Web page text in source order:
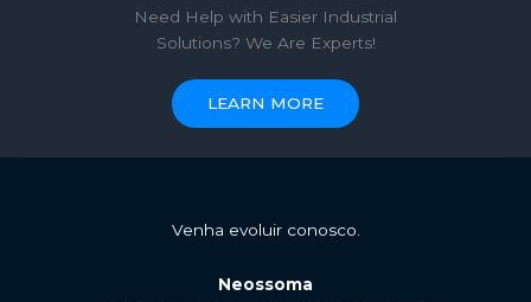
Need Help with Easier Industrial
Solutions? We Are Experts!​
LEARN MORE
Venha evoluir conosco.
Neossoma